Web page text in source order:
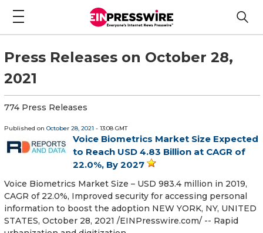
Press Releases on October 28,
2021
774 Press Releases
Published on October 28, 2021 - 13:08 GMT
Voice Biometrics Market Size Expected
to Reach USD 4.83 Billion at CAGR of
22.0%, By 2027
Voice Biometrics Market Size – USD 983.4 million in 2019,
CAGR of 22.0%, Improved security for accessing personal
information to boost the adoption NEW YORK, NY, UNITED
STATES, October 28, 2021 /⁨EINPresswire.com⁩/ -- Rapid